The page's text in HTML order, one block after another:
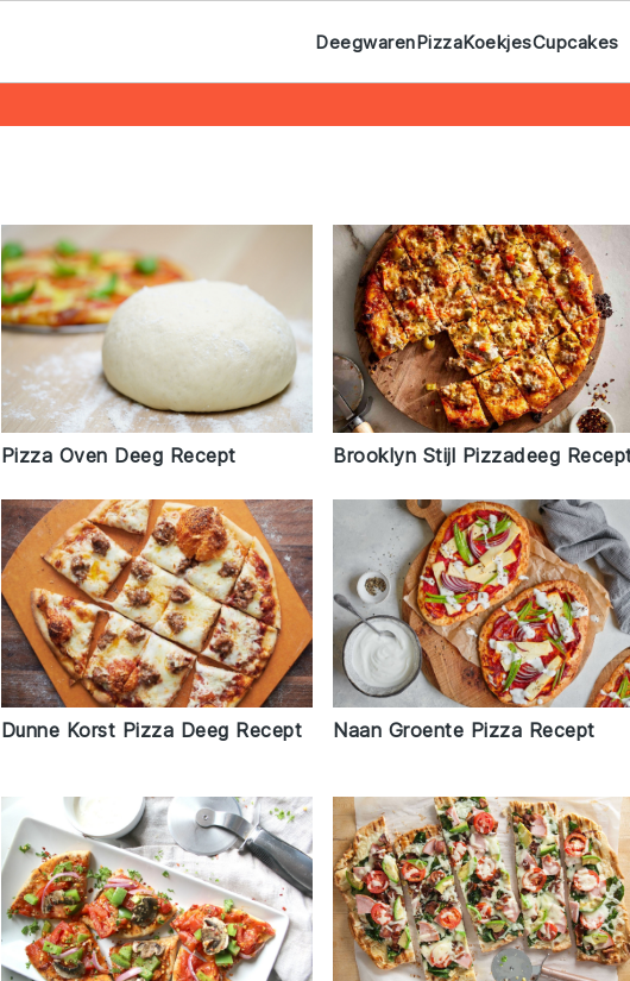
DeegwarenPizzaKoekjesCupcakes
Pizza Oven Deeg Recept Brooklyn Stijl Pizzadeeg
Dunne Korst Pizza Deeg Recept Naan Groente Pizza Recept